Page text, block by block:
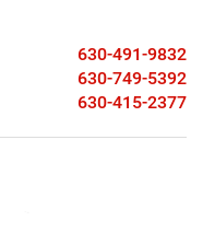
630-491-9832
630-749-5392
630-415-2377